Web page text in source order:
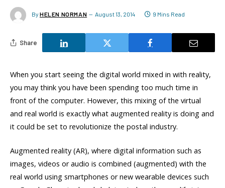
By HELEN NORMAN August 13, 2014 9 Mins Read
Share
When you start seeing the digital world mixed in with reality,
you may think you have been spending too much time in
front of the computer. However, this mixing of the virtual
and real world is exactly what augmented reality is doing and
it could be set to revolutionize the postal industry.
Augmented reality (AR), where digital information such as
images, videos or audio is combined (augmented) with the
real world using smartphones or new wearable devices such